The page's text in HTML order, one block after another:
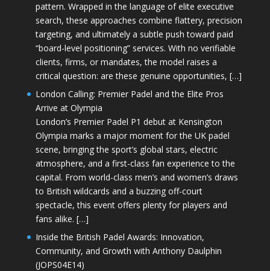
pattern. Wrapped in the language of elite executive
search, these approaches combine flattery, precision
targeting, and ultimately a subtle push toward paid
“board-level positioning” services. With no verifiable
clients, firms, or mandates, the model raises a
critical question: are these genuine opportunities, […]
London Calling: Premier Padel and the Elite Pros
Arrive at Olympia
London’s Premier Padel P1 debut at Kensington
Olympia marks a major moment for the UK padel
scene, bringing the sport’s global stars, electric
atmosphere, and a first-class fan experience to the
capital. From world-class men’s and women’s draws
to British wildcards and a buzzing off-court
spectacle, this event offers plenty for players and
fans alike. […]
Inside the British Padel Awards: Innovation,
Community, and Growth with Anthony Daulphin
(JOPS04E14)